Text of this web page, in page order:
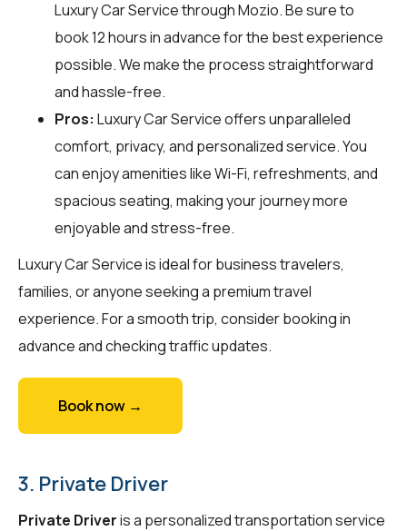
Luxury Car Service throughMozio. Be sure to
book 12 hours in advance for the best experience
possible. We make the process straightforward
and hassle-free.
Pros: Luxury Car Service offers unparalleled
comfort, privacy, and personalized service. You
can enjoy amenities like Wi-Fi, refreshments, and
spacious seating, making your journey more
enjoyable and stress-free.
Luxury Car Service is ideal for business travelers,
families, or anyone seeking a premium travel
experience. For a smooth trip, consider booking in
advance and checking traffic updates.
Book now →
3. Private Driver
Private Driveris a personalized transportation service